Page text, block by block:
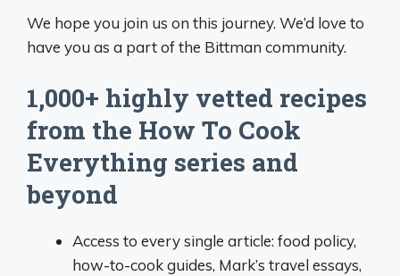
We hope you join us on this journey. We’d love to
have you as a part of the Bittman community.
1,000+ highly vetted recipes
from the How To Cook
Everything series and
beyond
Access to every single article: food policy,
how-to-cook guides, Mark’s travel essays,